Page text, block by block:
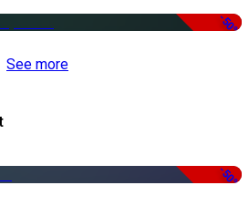
-50%
See more
-50%